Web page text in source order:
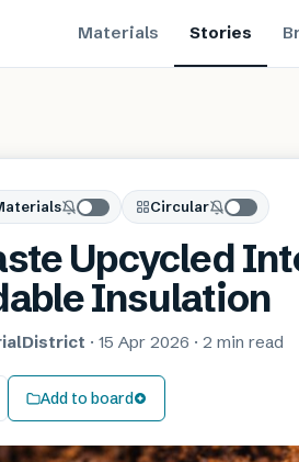
Materials Stories
Circular
Upcycled
Insulation
· 15 Apr 2026 · 2 min read
Add to board